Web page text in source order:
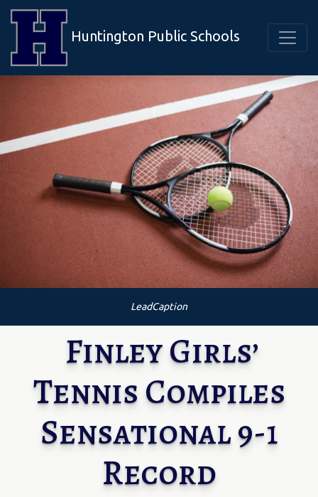
Huntington Public Schools
LeadCaption
Finley Girls’
Tennis Compiles
Sensational 9-1
Record